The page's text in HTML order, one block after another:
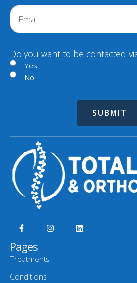
r
d
n
e
E
m
i
l
Do you want to be contacted
Yes
No
Pages
Treatments
Conditions